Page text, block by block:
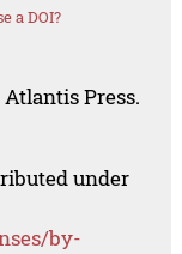
a DOI?
Press.
under
by-